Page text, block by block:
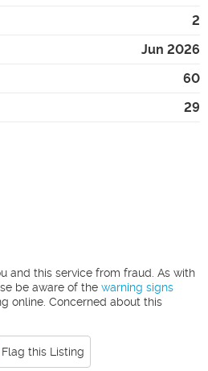
2
Jun 2026
60
29
and this service from fraud. As with
be aware of the warning signs
online. Concerned about this
Flag this Listing